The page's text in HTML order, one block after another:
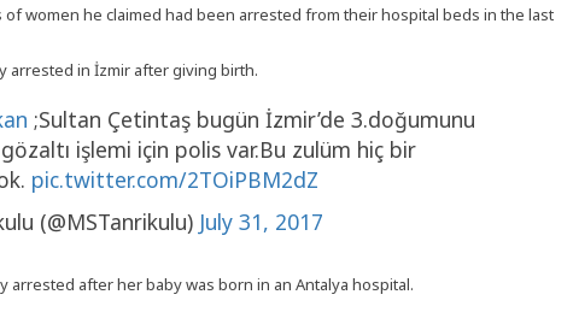
of women he claimed had been arrested from their hospital beds in the last
arrested in İzmir after giving birth.
;Sultan Çetintaş bugün İzmir’de 3.doğumunu
gözaltı işlemi için polis var.Bu zulüm hiç bir
pic.twitter.com/2TOiPBM2dZ
(@MSTanrikulu) July 31, 2017
arrested after her baby was born in an Antalya hospital.